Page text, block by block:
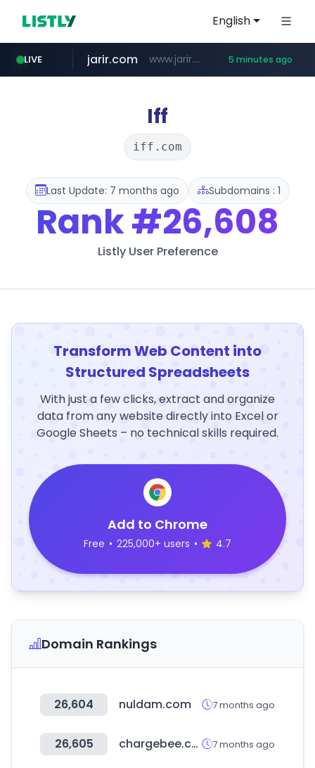
English
LIVE
extra.com www.extra.com/*****/*****...
jarir.com www.jarir.com/*****/*****... 5 minutes ago
kemensos.go.id ****.kemensos.go.id/***/*****...
instagram.com www.instagram.com/*/*****...
screener.in www.screener.in/*******/*****...
gabemall.com .gabemall.com/*******/*****...
Iff
iff.com
Last Update: 7 months ago Subdomains : 1
Rank#26,608
Listly User Preference
Transform Web Content into
Structured Spreadsheets
With just a few clicks, extract and organize
data from any website directly into Excel or
Google Sheets – no technical skills required.
Add to Chrome
Free • 225,000+ users • 4.7
Domain Rankings
26,604 nuldam.com 7 months ago
26,605 chargebee.com 7 months ago